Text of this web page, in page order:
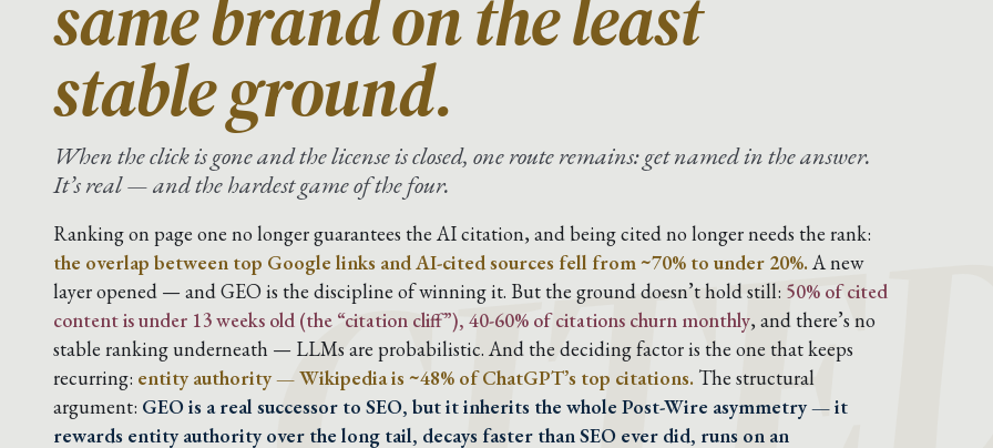
stable ground.
When the click is gone and the license is closed, one route remains: get named in the answer.
It’s real — and the hardest game of the four.
Ranking on page one no longer guarantees the AI citation, and being cited no longer needs the rank:
the overlap between top Google links and AI-cited sources fell from ~70% to under 20%. A new
layer opened — and GEO is the discipline of winning it. But the ground doesn’t hold still: 50% of cited
content is under 13 weeks old (the “citation cliff”), 40-60% of citations churn monthly, and there’s no
stable ranking underneath — LLMs are probabilistic. And the deciding factor is the one that keeps
recurring: entity authority — Wikipedia is ~48% of ChatGPT’s top citations. The structural
argument: GEO is a real successor to SEO, but it inherits the whole Post-Wire asymmetry — it
rewards entity authority over the long tail, decays faster than SEO ever did, runs on an